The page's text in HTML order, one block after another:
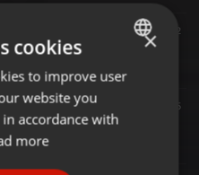
1.126 102
DE 2017 FULL
65
DE 2017 FULL
ENGLISH
GERMAN
×
cookies
to improve user
website you
accordance with
more